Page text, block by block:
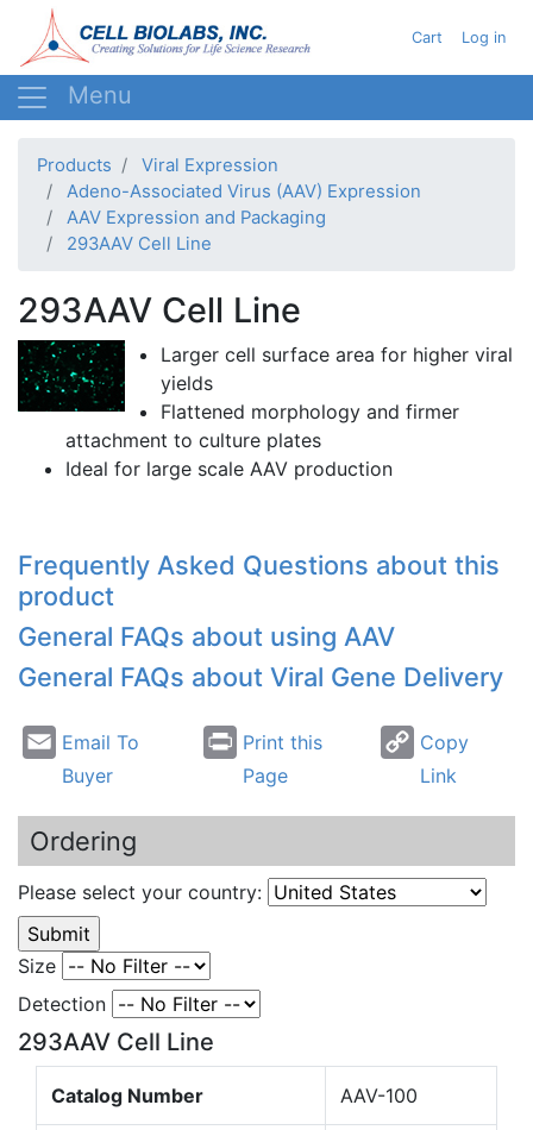
to
main
User
Cart Log in
Products
Viral Expression
Adeno-Associated Virus (AAV) Expression
AAV Expression and Packaging
293AAV Cell Line
293AAV Cell Line
Larger cell surface area for higher viral
yields
Flattened morphology and firmer
attachment to culture plates
Ideal for large scale AAV production
Frequently Asked Questions about this
product
General FAQs about using AAV
General FAQs about Viral Gene Delivery
Email To
Buyer
Print this
Page
Copy
Link
Ordering
Please select your country:
Size
Detection
293AAV Cell Line
Catalog Number AAV-100